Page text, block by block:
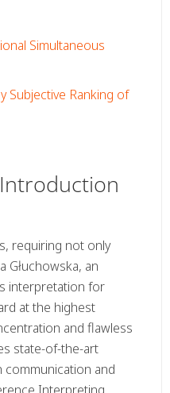
Simultaneous
Subjective Ranking of
requiring not only
Głuchowska, an
interpretation for
at the highest
and flawless
state-of-the-art
and